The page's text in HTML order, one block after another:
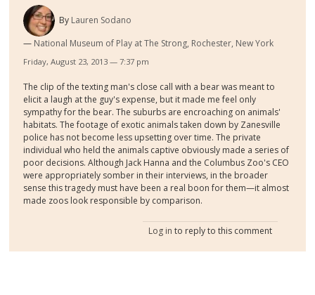
By Lauren Sodano
National Museum of Play at The Strong, Rochester, New York
Friday, August 23, 2013 — 7:37 pm
The clip of the texting man's close call with a bear was meant to
elicit a laugh at the guy's expense, but it made me feel only
sympathy for the bear. The suburbs are encroaching on animals'
habitats. The footage of exotic animals taken down by Zanesville
police has not become less upsetting over time. The private
individual who held the animals captive obviously made a series of
poor decisions. Although Jack Hanna and the Columbus Zoo's CEO
were appropriately somber in their interviews, in the broader
sense this tragedy must have been a real boon for them—it almost
made zoos look responsible by comparison.
Log in to reply to this comment